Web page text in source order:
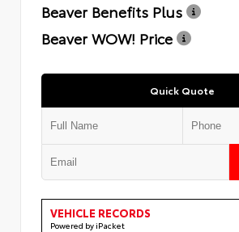
Beaver Benefits Plus
Beaver WOW! Price
Quick Quote
VEHICLE RECORDS
Powered by iPacket